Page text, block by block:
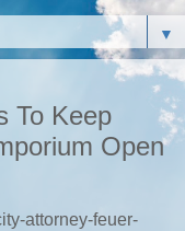
▼
To Keep
Open
attorney-feuer-